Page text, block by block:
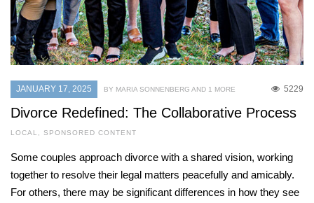
JANUARY 17, 2025 5229
BY MARIA SONNENBERG AND 1 MORE
Divorce Redefined: The Collaborative Process
LOCAL , SPONSORED CONTENT
Some couples approach divorce with a shared vision, working
together to resolve their legal matters peacefully and amicably.
For others, there may be significant differences in how they see